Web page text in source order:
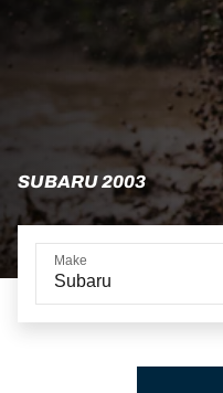
SUBARU 2003
Make
Subaru